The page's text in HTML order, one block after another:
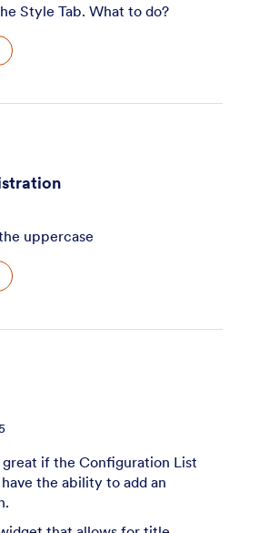
Style Tab. What to do?
uppercase
if the Configuration List
the ability to add an